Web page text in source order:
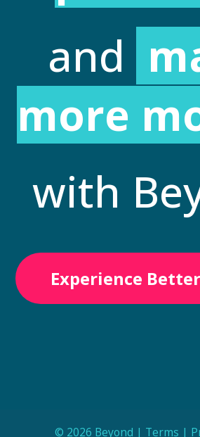
and
more
with
Experience
© 2026 Beyond | Terms |